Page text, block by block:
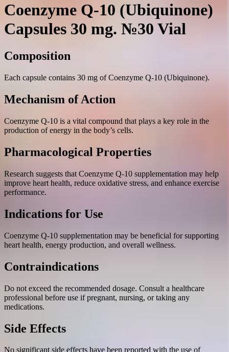
Coenzyme Q-10 (Ubiquinone)
Capsules 30 mg. №30 Vial
Composition
Each capsule contains 30 mg of Coenzyme Q-10 (Ubiquinone).
Mechanism of Action
Coenzyme Q-10 is a vital compound that plays a key role in the
production of energy in the body’s cells.
Pharmacological Properties
Research suggests that Coenzyme Q-10 supplementation may help
improve heart health, reduce oxidative stress, and enhance exercise
performance.
Indications for Use
Coenzyme Q-10 supplementation may be beneficial for supporting
heart health, energy production, and overall wellness.
Contraindications
Do not exceed the recommended dosage. Consult a healthcare
professional before use if pregnant, nursing, or taking any
medications.
Side Effects
No significant side effects have been reported with the use of